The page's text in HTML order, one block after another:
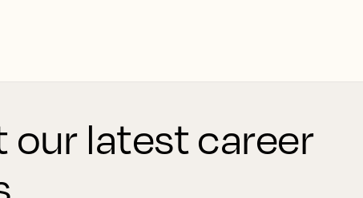
our latest career